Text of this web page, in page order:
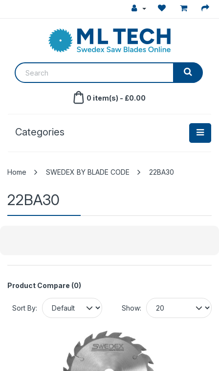
0 item(s) - £0.00
Categories
SWEDEX BY BLADE CODE 22BA30
22BA30
Product Compare (0)
Sort By: Show: